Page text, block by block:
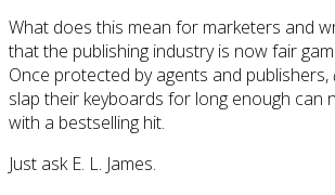
What does this mean for marketers and
that the publishing industry is now fair
Once protected by agents and publishers,
slap their keyboards for long enough can
with a bestselling hit.
Just ask E. L. James.